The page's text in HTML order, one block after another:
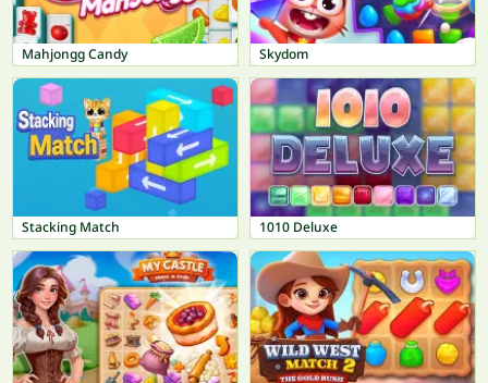
Mahjongg Candy Skydom
Stacking Match 1010 Deluxe